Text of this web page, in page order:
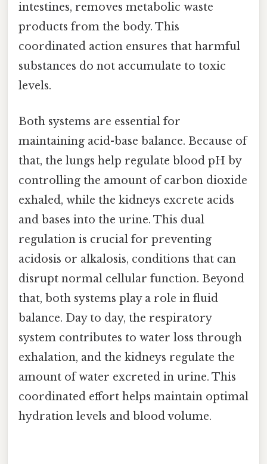
intestines, removes metabolic waste
products from the body. This
coordinated action ensures that harmful
substances do not accumulate to toxic
levels.
Both systems are essential for
maintaining acid-base balance. Because of
that, the lungs help regulate blood pH by
controlling the amount of carbon dioxide
exhaled, while the kidneys excrete acids
and bases into the urine. This dual
regulation is crucial for preventing
acidosis or alkalosis, conditions that can
disrupt normal cellular function. Beyond
that, both systems play a role in fluid
balance. Day to day, the respiratory
system contributes to water loss through
exhalation, and the kidneys regulate the
amount of water excreted in urine. This
coordinated effort helps maintain optimal
hydration levels and blood volume.